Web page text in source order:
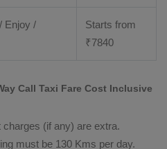
Enjoy /
Starts from
₹7840
Call Taxi Fare Cost Inclusive
(if any) are extra.
must be 130 Kms per day.